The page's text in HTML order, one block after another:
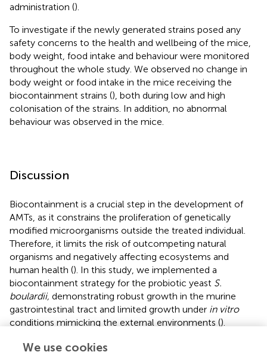
administration ().
To investigate if the newly generated strains posed any
safety concerns to the health and wellbeing of the mice,
body weight, food intake and behaviour were monitored
throughout the whole study. We observed no change in
body weight or food intake in the mice receiving the
biocontainment strains (), both during low and high
colonisation of the strains. In addition, no abnormal
behaviour was observed in the mice.
Discussion
Biocontainment is a crucial step in the development of
AMTs, as it constrains the proliferation of genetically
modified microorganisms outside the treated individual.
Therefore, it limits the risk of outcompeting natural
organisms and negatively affecting ecosystems and
human health (). In this study, we implemented a
biocontainment strategy for the probiotic yeast S.
boulardii, demonstrating robust growth in the murine
gastrointestinal tract and limited growth under in vitro
conditions mimicking the external environments ().
We designed a multi-layered strategy by introducing a
We use cookies